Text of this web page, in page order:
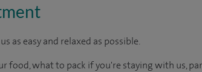
as easy and relaxed as possible.
food, what to pack if you're staying with us,